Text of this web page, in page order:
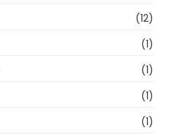
(12)
(1)
(1)
(1)
(1)